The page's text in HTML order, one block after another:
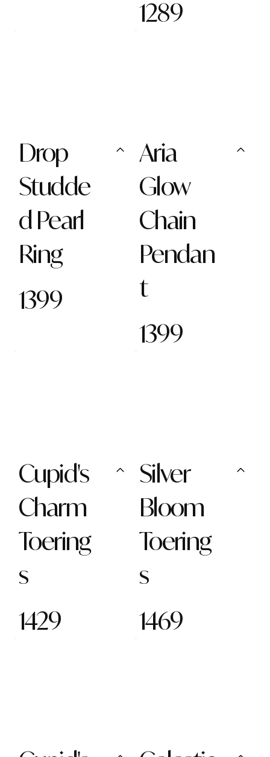
1289
Drop
Studde
d Pearl
Ring
1399
Aria
Glow
Chain
Pendan
t
1399
Cupid's
Charm
Toering
s
1429
Silver
Bloom
Toering
s
1469